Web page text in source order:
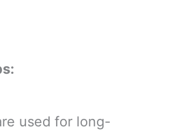
used for long-